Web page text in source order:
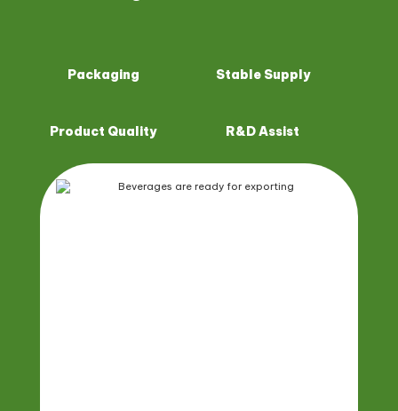
Packaging Stable Supply
Product Quality R&D Assist